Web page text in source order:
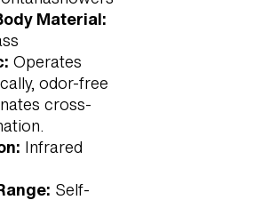
Material:
Operates
odor-free
cross-
Infrared
Self-